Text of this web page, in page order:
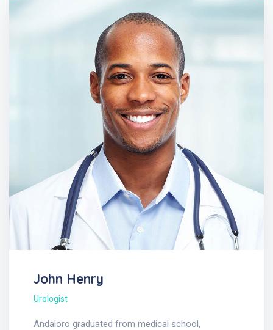
John Henry
Urologist
Andaloro graduated from medical school,